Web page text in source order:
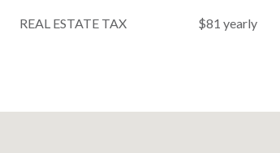
REAL ESTATE TAX $81 yearly